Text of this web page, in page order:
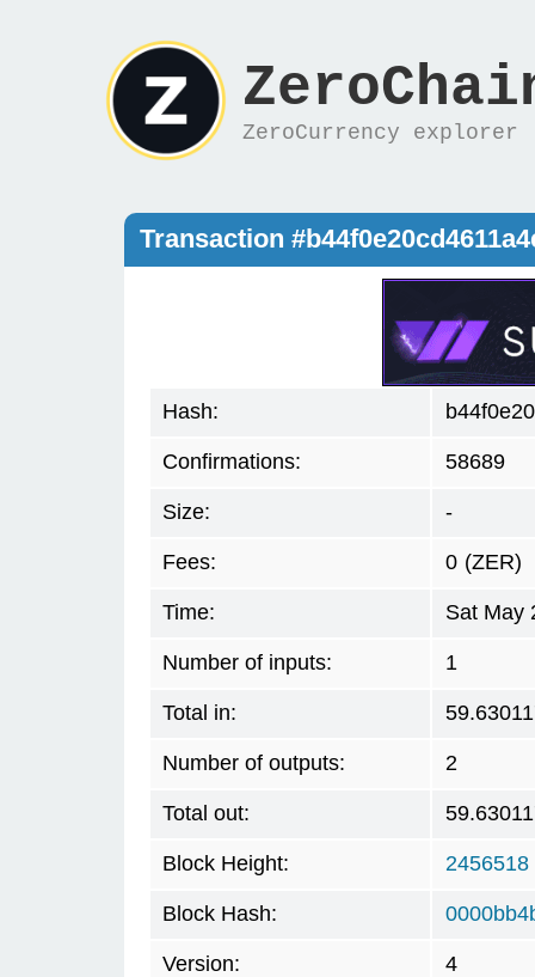
ZeroCurrency explorer
Transaction
Hash:
Confirmations: 58689
Size: -
Fees: 0 (ZER)
Time: Sat May
Number of inputs: 1
Total in:
Number of outputs: 2
Total out:
Block Height: 2456518
Block Hash:
Version: 4